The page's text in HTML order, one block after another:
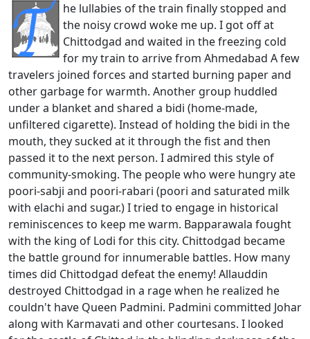
he lullabies of the train finally stopped and
the noisy crowd woke me up. I got off at
Chittodgad and waited in the freezing cold
for my train to arrive from Ahmedabad A few
travelers joined forces and started burning paper and
other garbage for warmth. Another group huddled
under a blanket and shared a bidi (home-made,
unfiltered cigarette). Instead of holding the bidi in the
mouth, they sucked at it through the fist and then
passed it to the next person. I admired this style of
community-smoking. The people who were hungry ate
poori-sabji and poori-rabari (poori and saturated milk
with elachi and sugar.) I tried to engage in historical
reminiscences to keep me warm. Bapparawala fought
with the king of Lodi for this city. Chittodgad became
the battle ground for innumerable battles. How many
times did Chittodgad defeat the enemy! Allauddin
destroyed Chittodgad in a rage when he realized he
couldn't have Queen Padmini. Padmini committed Johar
along with Karmavati and other courtesans. I looked